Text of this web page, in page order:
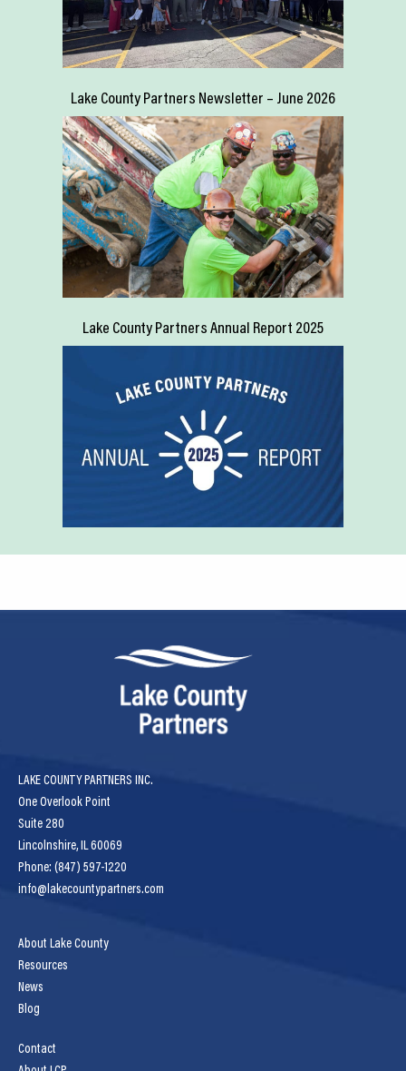
Lake County Partners Newsletter – June 2026
Lake County Partners Annual Report 2025
LAKE COUNTY PARTNERS INC.
One Overlook Point
Suite 280
Lincolnshire, IL 60069
Phone: (847) 597-1220
info@lakecountypartners.com
About Lake County
Resources
News
Blog
Contact